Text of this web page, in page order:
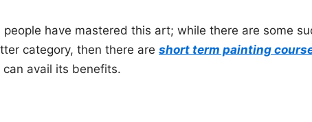
have mastered this art; while there are some
category, then there are short term painting
avail its benefits.